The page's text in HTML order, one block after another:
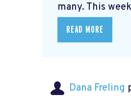
many. This
READ MORE
Dana Freling